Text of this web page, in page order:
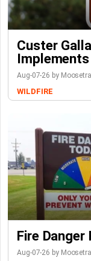
Custer
Aug-07-26 by
WILDFIRE
Fire Danger
Aug-07-26 by